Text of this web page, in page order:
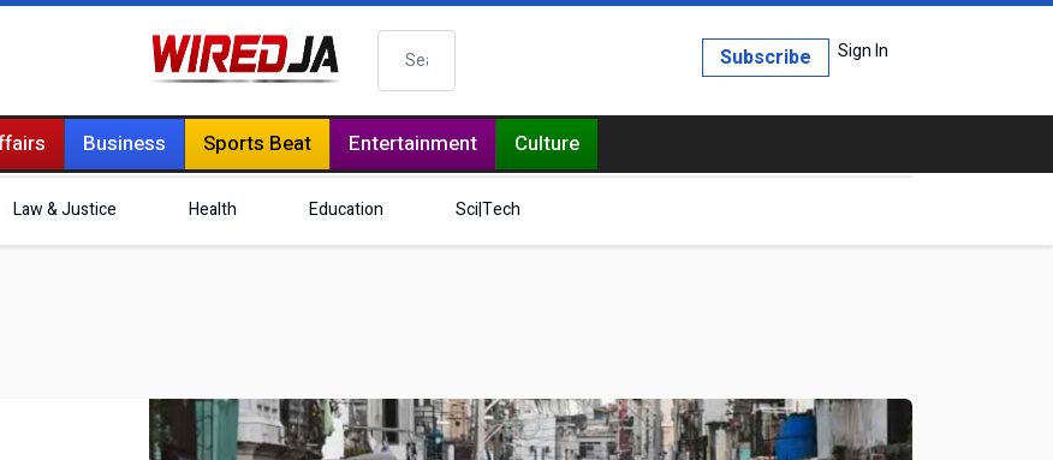
Search Sign In
Subscribe
Business Sports Beat Entertainment Culture
Law & Justice Health Education Sci|Tech